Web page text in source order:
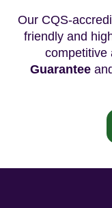
Our CQS-
friendly and
competitive
Guarantee